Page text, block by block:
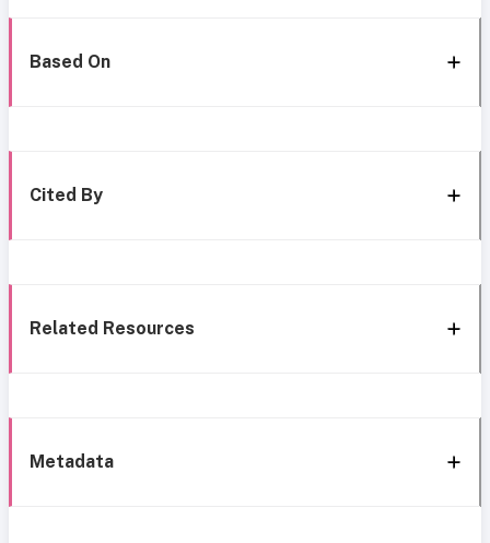
Based On
Cited By
Related Resources
Metadata